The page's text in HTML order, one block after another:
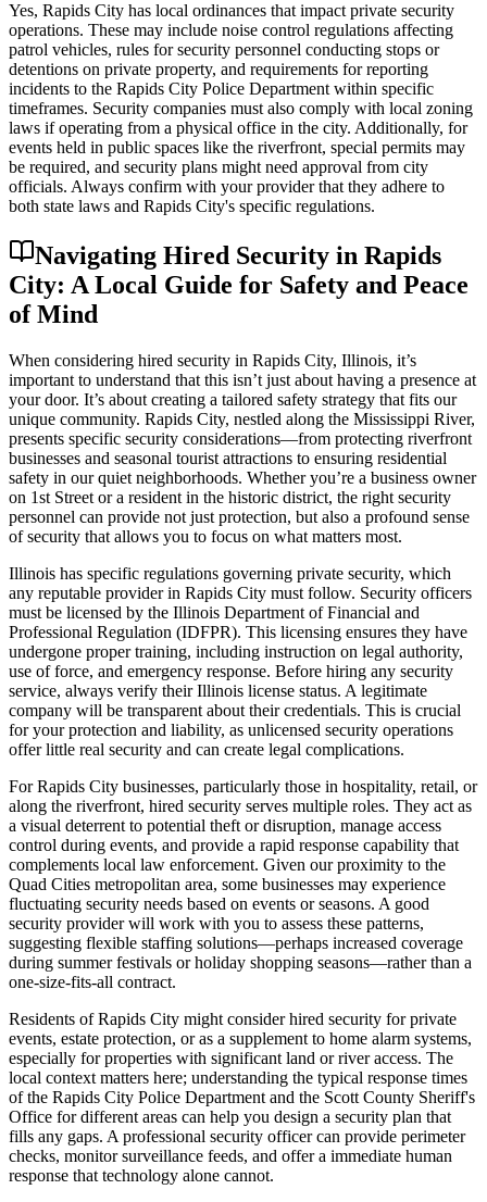
Yes, Rapids City has local ordinances that impact private security
operations. These may include noise control regulations affecting
patrol vehicles, rules for security personnel conducting stops or
detentions on private property, and requirements for reporting
incidents to the Rapids City Police Department within specific
timeframes. Security companies must also comply with local zoning
laws if operating from a physical office in the city. Additionally, for
events held in public spaces like the riverfront, special permits may
be required, and security plans might need approval from city
officials. Always confirm with your provider that they adhere to
both state laws and Rapids City's specific regulations.
Navigating Hired Security in Rapids
City: A Local Guide for Safety and Peace
of Mind
When considering hired security in Rapids City, Illinois, it’s
important to understand that this isn’t just about having a presence at
your door. It’s about creating a tailored safety strategy that fits our
unique community. Rapids City, nestled along the Mississippi River,
presents specific security considerations—from protecting riverfront
businesses and seasonal tourist attractions to ensuring residential
safety in our quiet neighborhoods. Whether you’re a business owner
on 1st Street or a resident in the historic district, the right security
personnel can provide not just protection, but also a profound sense
of security that allows you to focus on what matters most.
Illinois has specific regulations governing private security, which
any reputable provider in Rapids City must follow. Security officers
must be licensed by the Illinois Department of Financial and
Professional Regulation (IDFPR). This licensing ensures they have
undergone proper training, including instruction on legal authority,
use of force, and emergency response. Before hiring any security
service, always verify their Illinois license status. A legitimate
company will be transparent about their credentials. This is crucial
for your protection and liability, as unlicensed security operations
offer little real security and can create legal complications.
For Rapids City businesses, particularly those in hospitality, retail, or
along the riverfront, hired security serves multiple roles. They act as
a visual deterrent to potential theft or disruption, manage access
control during events, and provide a rapid response capability that
complements local law enforcement. Given our proximity to the
Quad Cities metropolitan area, some businesses may experience
fluctuating security needs based on events or seasons. A good
security provider will work with you to assess these patterns,
suggesting flexible staffing solutions—perhaps increased coverage
during summer festivals or holiday shopping seasons—rather than a
one-size-fits-all contract.
Residents of Rapids City might consider hired security for private
events, estate protection, or as a supplement to home alarm systems,
especially for properties with significant land or river access. The
local context matters here; understanding the typical response times
of the Rapids City Police Department and the Scott County Sheriff's
Office for different areas can help you design a security plan that
fills any gaps. A professional security officer can provide perimeter
checks, monitor surveillance feeds, and offer a immediate human
response that technology alone cannot.